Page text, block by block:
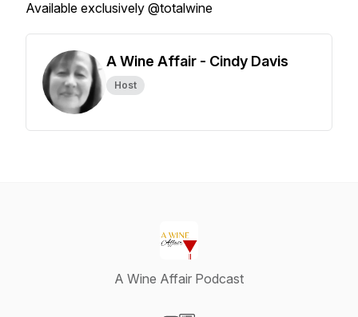
Available exclusively @totalwine
A Wine Affair - Cindy Davis
Host
A Wine Affair Podcast